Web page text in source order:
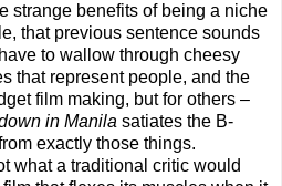
strange benefits of being a niche
that previous sentence sounds
to wallow through cheesy
that represent people, and the
film making, but for others –
in Manila satiates the B-
exactly those things.
what a traditional critic would